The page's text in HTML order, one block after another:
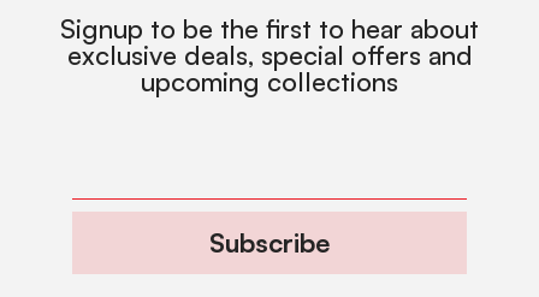
Signup to be the first to hear about
exclusive deals, special offers and
upcoming collections
Subscribe